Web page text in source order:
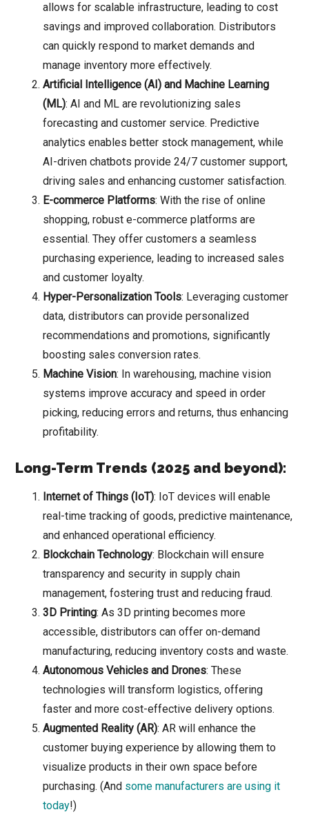
allows for scalable infrastructure, leading to cost
savings and improved collaboration. Distributors
can quickly respond to market demands and
manage inventory more effectively.
Artificial Intelligence (AI) and Machine Learning
(ML): AI and ML are revolutionizing sales
forecasting and customer service. Predictive
analytics enables better stock management, while
AI-driven chatbots provide 24/7 customer support,
driving sales and enhancing customer satisfaction.
E-commerce Platforms: With the rise of online
shopping, robust e-commerce platforms are
essential. They offer customers a seamless
purchasing experience, leading to increased sales
and customer loyalty.
Hyper-Personalization Tools: Leveraging customer
data, distributors can provide personalized
recommendations and promotions, significantly
boosting sales conversion rates.
Machine Vision: In warehousing, machine vision
systems improve accuracy and speed in order
picking, reducing errors and returns, thus enhancing
profitability.
Long-Term Trends (2025 and beyond):
Internet of Things (IoT): IoT devices will enable
real-time tracking of goods, predictive maintenance,
and enhanced operational efficiency.
Blockchain Technology: Blockchain will ensure
transparency and security in supply chain
management, fostering trust and reducing fraud.
3D Printing: As 3D printing becomes more
accessible, distributors can offer on-demand
manufacturing, reducing inventory costs and waste.
Autonomous Vehicles and Drones: These
technologies will transform logistics, offering
faster and more cost-effective delivery options.
Augmented Reality (AR): AR will enhance the
customer buying experience by allowing them to
visualize products in their own space before
purchasing. (And some manufacturers are using it
today!)